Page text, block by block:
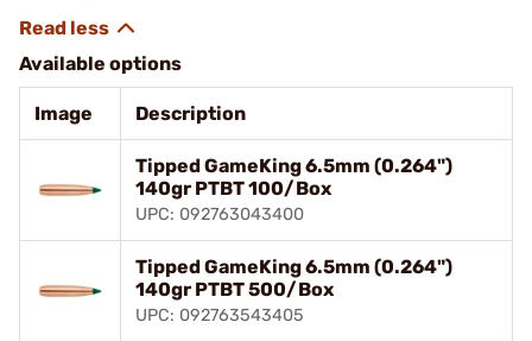
Available options
Image Description
Tipped GameKing 6.5mm (0.264")
140gr PTBT 100/Box
UPC: 092763043400
Tipped GameKing 6.5mm (0.264")
140gr PTBT 500/Box
UPC: 092763543405